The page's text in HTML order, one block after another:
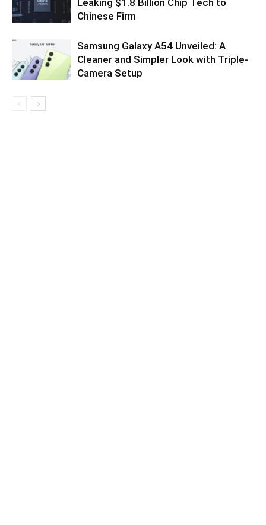
Leaking $1.8 Billion Chip Tech to
Chinese Firm
Samsung Galaxy A54 Unveiled: A
Cleaner and Simpler Look with Triple-
Camera Setup